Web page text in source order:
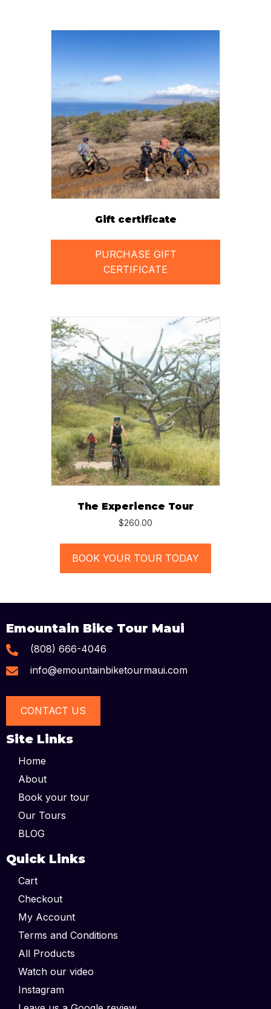
Gift certificate
PURCHASE GIFT
CERTIFICATE
The Experience Tour
$260.00
BOOK YOUR TOUR TODAY
Emountain Bike Tour Maui
(808) 666-4046
info@emountainbiketourmaui.com
CONTACT US
Site Links
Home
About
Book your tour
Our Tours
BLOG
Quick Links
Cart
Checkout
My Account
Terms and Conditions
All Products
Watch our video
Instagram